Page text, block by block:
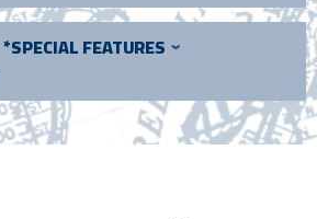
*SPECIAL FEATURES